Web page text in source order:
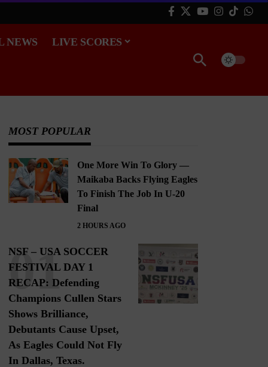
NEWS LIVE SCORES
MOST POPULAR
One More Win To Glory —
Maikaba Backs Flying Eagles
To Finish The Job In U-20
Final
2 HOURS AGO
NSF – USA SOCCER
FESTIVAL DAY 1
RECAP: Defending
Champions Cullen Stars
Shows Brilliance,
Debutants Cause Upset,
As Eagles Could Not Fly
In Dallas, Texas.